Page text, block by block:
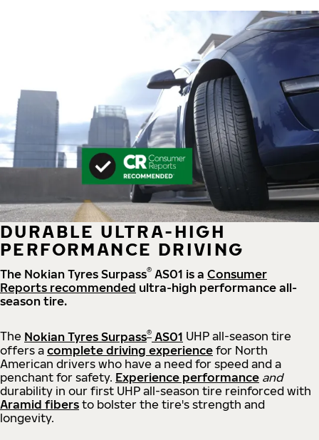
DURABLE ULTRA-HIGH
PERFORMANCE DRIVING
The Nokian Tyres Surpass® AS01 is a Consumer
Reports recommended ultra-high performance all-
season tire.
The Nokian Tyres Surpass® AS01 UHP all-season tire
offers a complete driving experience for North
American drivers who have a need for speed and a
penchant for safety. Experience performance and
durability in our first UHP all-season tire reinforced with
Aramid fibers to bolster the tire's strength and
longevity.